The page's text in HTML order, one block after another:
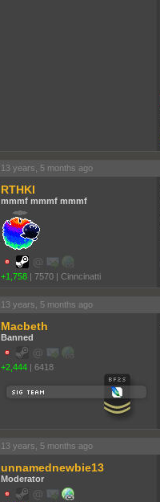
13 years, 5 months ago
RTHKI
mmmf mmmf mmmf
+1,758 | 7570 | Cinncinatti
13 years, 5 months ago
Macbeth
Banned
+2,444 | 6418
13 years, 5 months ago
unnamednewbie13
Moderator